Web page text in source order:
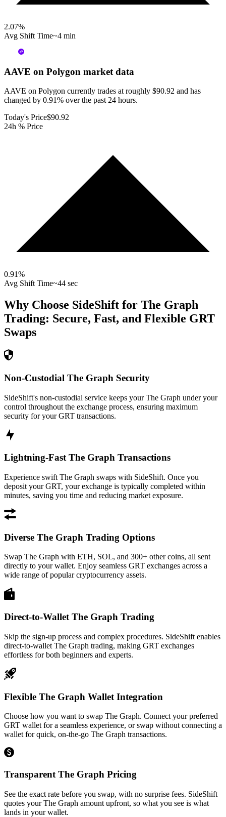
2.07%
Avg Shift Time~4 min
AAVE on Polygon market data
AAVE on Polygon currently trades at roughly $90.92 and has
changed by 0.91% over the past 24 hours.
Today's Price$90.92
24h % Price
0.91%
Avg Shift Time~44 sec
Why Choose SideShift for The Graph
Trading: Secure, Fast, and Flexible GRT
Swaps
Non-Custodial The Graph Security
SideShift's non-custodial service keeps your The Graph under your
control throughout the exchange process, ensuring maximum
security for your GRT transactions.
Lightning-Fast The Graph Transactions
Experience swift The Graph swaps with SideShift. Once you
deposit your GRT, your exchange is typically completed within
minutes, saving you time and reducing market exposure.
Diverse The Graph Trading Options
Swap The Graph with ETH, SOL, and 300+ other coins, all sent
directly to your wallet. Enjoy seamless GRT exchanges across a
wide range of popular cryptocurrency assets.
Direct-to-Wallet The Graph Trading
Skip the sign-up process and complex procedures. SideShift enables
direct-to-wallet The Graph trading, making GRT exchanges
effortless for both beginners and experts.
Flexible The Graph Wallet Integration
Choose how you want to swap The Graph. Connect your preferred
GRT wallet for a seamless experience, or swap without connecting a
wallet for quick, on-the-go The Graph transactions.
Transparent The Graph Pricing
See the exact rate before you swap, with no surprise fees. SideShift
quotes your The Graph amount upfront, so what you see is what
lands in your wallet.